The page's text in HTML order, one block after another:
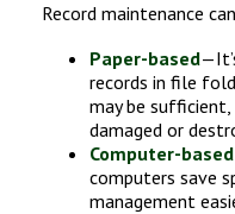
Record maintenance
Paper-based
records in file
may be
damaged or
Computer-based
computers save
management